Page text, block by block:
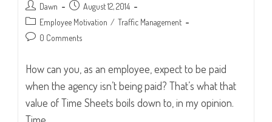
Post
author:
Dawn
Post
published:
August 12, 2014
Post
category:
Employee Motivation / Traffic Management
Post 0 Comments
How can you, as an employee, expect to be paid
when the agency isn’t being paid? That’s what that
value of Time Sheets boils down to, in my opinion.